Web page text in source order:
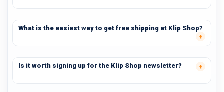
What is the easiest way to get free shipping at Klip Shop?
Is it worth signing up for the Klip Shop newsletter?